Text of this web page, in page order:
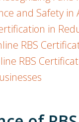
and Safety in
in
RBS
RBS